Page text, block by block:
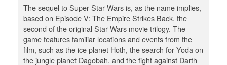
The sequel to Super Star Wars is, as the name implies,
based on Episode V: The Empire Strikes Back, the
second of the original Star Wars movie trilogy. The
game features familiar locations and events from the
film, such as the ice planet Hoth, the search for Yoda on
the jungle planet Dagobah, and the fight against Darth